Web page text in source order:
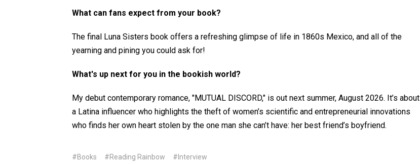
What can fans expect from your book?
The final Luna Sisters book offers a refreshing glimpse of life in 1860s Mexico, and all of the
yearning and pining you could ask for!
What's up next for you in the bookish world?
My debut contemporary romance, "MUTUAL DISCORD," is out next summer, August 2026. It’s about
a Latina influencer who highlights the theft of women’s scientific and entrepreneurial innovations
who finds her own heart stolen by the one man she can’t have: her best friend’s boyfriend.
#Books #Reading Rainbow #Interview